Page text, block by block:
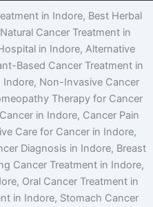
in Indore, Best Herbal
Cancer Treatment in
in Indore, Alternative
Based Cancer Treatment in
Non-Invasive Cancer
Therapy for Cancer
in Indore, Cancer Pain
Care for Cancer in Indore,
Diagnosis in Indore, Breast
Cancer Treatment in Indore,
Oral Cancer Treatment in
in Indore, Stomach Cancer